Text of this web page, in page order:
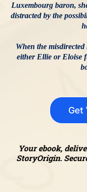
Luxembourg baron,
distracted by the
When the
either Ellie or Eloise
Get
Your ebook,
StoryOrigin.